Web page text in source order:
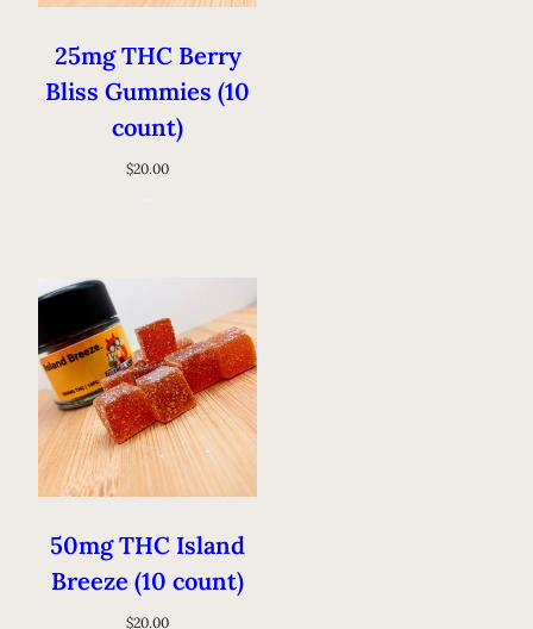
25mg THC Berry
Bliss Gummies (10
count)
$20.00
50mg THC Island
Breeze (10 count)
$20.00